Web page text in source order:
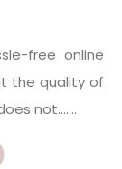
free online
the quality of
not.......